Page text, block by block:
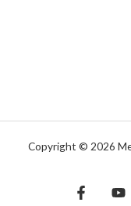
Copyright © 2026